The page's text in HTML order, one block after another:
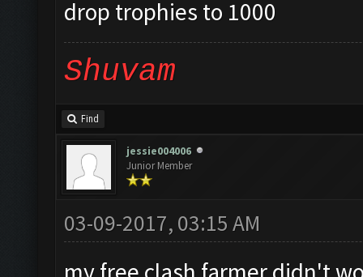
drop trophies to 1000
Shuvam
Find
jessie004006
Junior Member
03-09-2017, 03:15 AM